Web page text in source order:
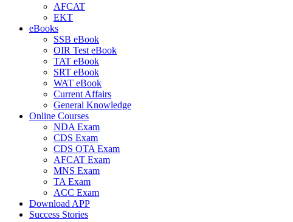
AFCAT
EKT
eBooks
SSB eBook
OIR Test eBook
TAT eBook
SRT eBook
WAT eBook
Current Affairs
General Knowledge
Online Courses
NDA Exam
CDS Exam
CDS OTA Exam
AFCAT Exam
MNS Exam
TA Exam
ACC Exam
Download APP
Success Stories